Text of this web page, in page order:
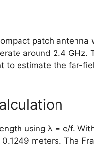
patch
around 2.4 GHz.
to estimate the far-
using λ = c/f.
meters. The